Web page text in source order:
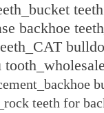
backhoe
teeth for